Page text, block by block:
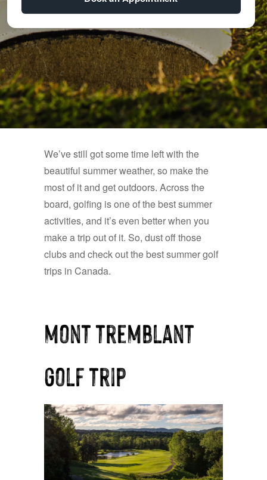
We’ve still got some time left with the
beautiful summer weather, so make the
most of it and get outdoors. Across the
board, golfing is one of the best summer
activities, and it’s even better when you
make a trip out of it. So, dust off those
clubs and check out the best summer golf
trips in Canada.
mont tremblant
golf trip